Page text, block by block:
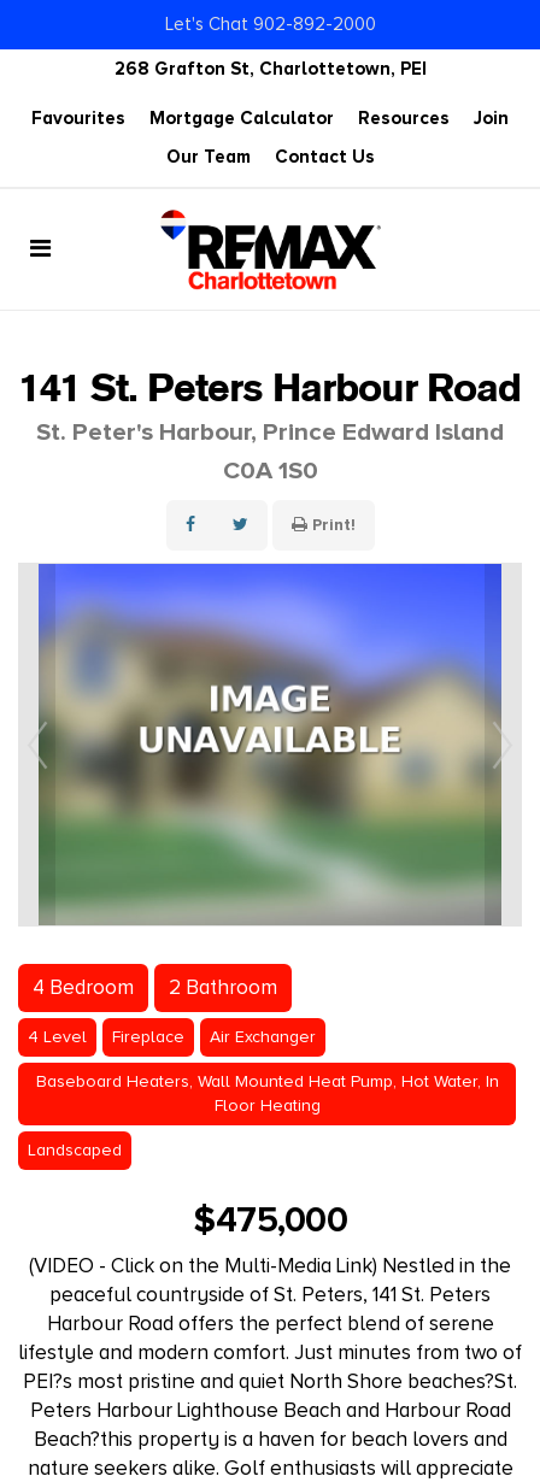
268 Grafton St, Charlottetown, PEI
Favourites Mortgage Calculator Resources
Join
Our Team
Contact Us
141 St. Peters Harbour Road
St. Peter's Harbour, Prince Edward Island
C0A 1S0
Print!
4 Bedroom 2 Bathroom
4 Level Fireplace Air Exchanger
Baseboard Heaters, Wall Mounted Heat Pump, Hot Water, In
Floor Heating
Landscaped
$475,000
(VIDEO - Click on the Multi-Media Link) Nestled in the
peaceful countryside of St. Peters, 141 St. Peters
Harbour Road offers the perfect blend of serene
lifestyle and modern comfort. Just minutes from two of
PEI?s most pristine and quiet North Shore beaches?St.
Peters Harbour Lighthouse Beach and Harbour Road
Beach?this property is a haven for beach lovers and
nature seekers alike. Golf enthusiasts will appreciate
Let's Chat 902-892-2000